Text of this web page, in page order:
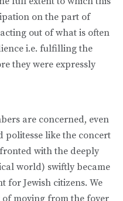
on the part of
out of what is often
i.e. fulfilling the
they were expressly
are concerned, even
politesse like the concert
with the deeply
world) swiftly became
for Jewish citizens. We
moving from the foyer